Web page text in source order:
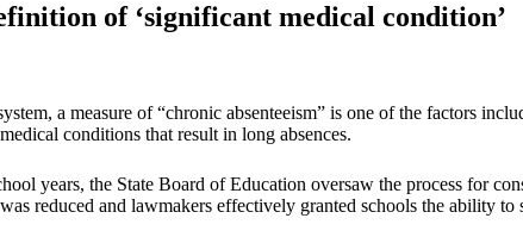
of ‘significant medical condition’
a measure of “chronic absenteeism” is one of the factors
conditions that result in long absences.
years, the State Board of Education oversaw the process for
reduced and lawmakers effectively granted schools the ability